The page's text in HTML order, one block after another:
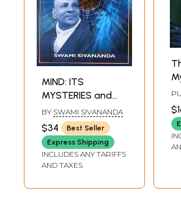
MIND: ITS
MYSTERIES and
CONTROL
BY SWAMI SIVANANDA
$34
Best Seller
Express Shipping
INCLUDES ANY TARIFFS
AND TAXES